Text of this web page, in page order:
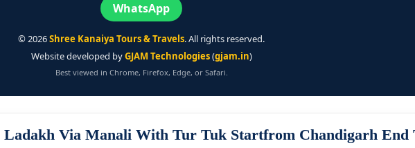
WhatsApp
©2026Shree Kanaiya Tours & Travels. All rights reserved.
Website developed byGJAM Technologies(gjam.in)
Best viewed in Chrome, Firefox, Edge, or Safari.
Via Manali With Tur Tuk Startfrom Chandigarh End